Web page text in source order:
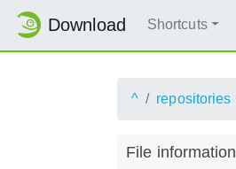
Download Shortcuts
^ repositories
File information